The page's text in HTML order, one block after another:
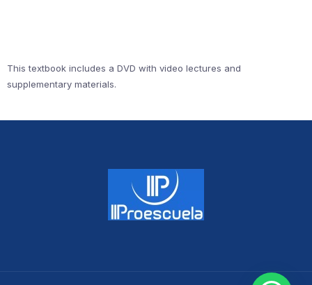
This textbook includes a DVD with video lectures and
supplementary materials.